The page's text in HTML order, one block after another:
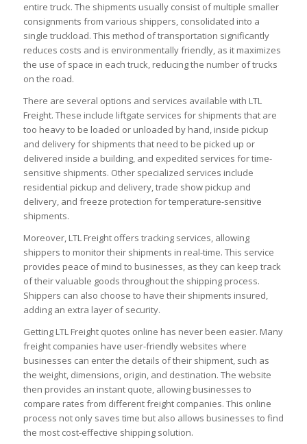
entire truck. The shipments usually consist of multiple smaller
consignments from various shippers, consolidated into a
single truckload. This method of transportation significantly
reduces costs and is environmentally friendly, as it maximizes
the use of space in each truck, reducing the number of trucks
on the road.
There are several options and services available with LTL
Freight. These include liftgate services for shipments that are
too heavy to be loaded or unloaded by hand, inside pickup
and delivery for shipments that need to be picked up or
delivered inside a building, and expedited services for time-
sensitive shipments. Other specialized services include
residential pickup and delivery, trade show pickup and
delivery, and freeze protection for temperature-sensitive
shipments.
Moreover, LTL Freight offers tracking services, allowing
shippers to monitor their shipments in real-time. This service
provides peace of mind to businesses, as they can keep track
of their valuable goods throughout the shipping process.
Shippers can also choose to have their shipments insured,
adding an extra layer of security.
Getting LTL Freight quotes online has never been easier. Many
freight companies have user-friendly websites where
businesses can enter the details of their shipment, such as
the weight, dimensions, origin, and destination. The website
then provides an instant quote, allowing businesses to
compare rates from different freight companies. This online
process not only saves time but also allows businesses to find
the most cost-effective shipping solution.